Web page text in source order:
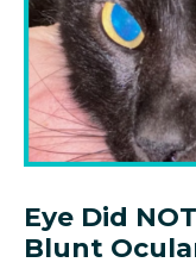
Eye Did
Blunt